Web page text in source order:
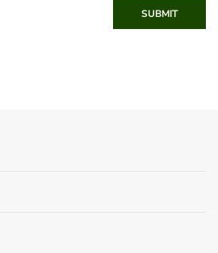
SUBMIT